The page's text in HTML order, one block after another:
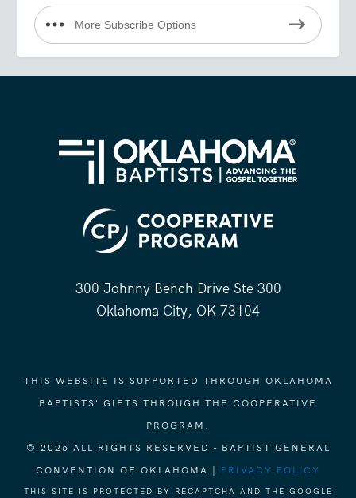
More Subscribe Options
300 Johnny Bench Drive Ste 300
Oklahoma City, OK 73104
THIS WEBSITE IS SUPPORTED THROUGH OKLAHOMA
BAPTISTS' GIFTS THROUGH THE COOPERATIVE
PROGRAM.
© 2026 ALL RIGHTS RESERVED - BAPTIST GENERAL
CONVENTION OF OKLAHOMA | PRIVACY POLICY
THIS SITE IS PROTECTED BY RECAPTCHA AND THE GOOGLE